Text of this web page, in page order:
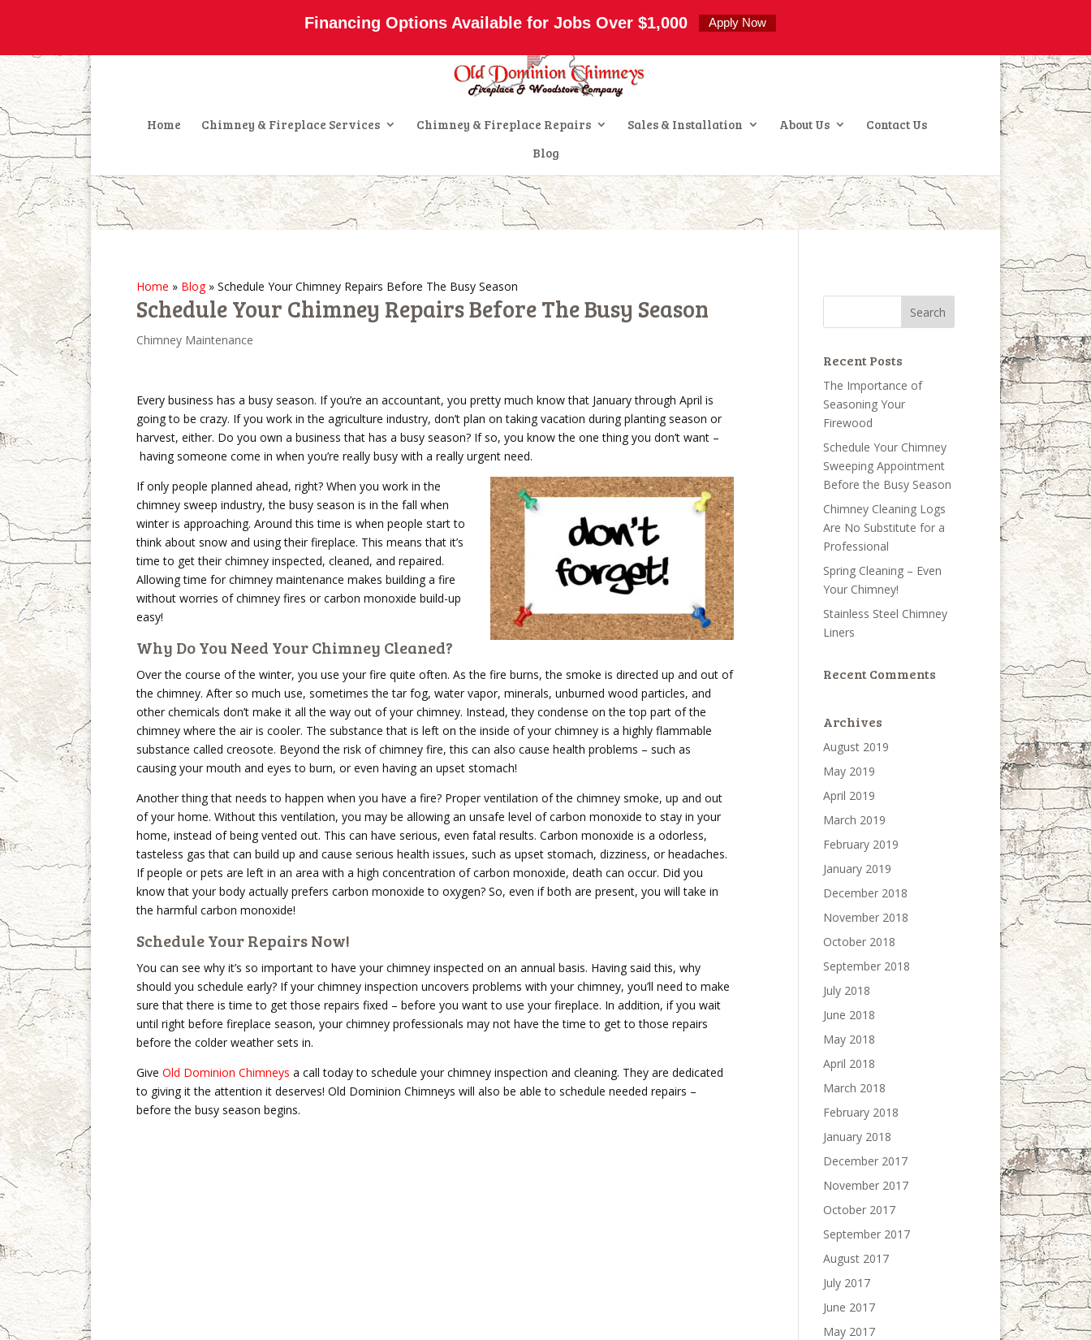
Financing Options Available for Jobs Over $1,000 Apply Now
Home Chimney & Fireplace Services Chimney & Fireplace Repairs Sales & Installation About Us
Contact Us
Blog
Home » Blog» Schedule Your Chimney Repairs Before The Busy Season
Schedule Your Chimney Repairs Before The Busy Season
Chimney Maintenance
Every business has a busy season. If you’re an accountant, you pretty much know that January through April is
going to be crazy. If you work in the agriculture industry, don’t plan on taking vacation during planting season or
harvest, either. Do you own a business that has a busy season? If so, you know the one thing you don’t want –
having someone come in when you’re really busy with a really urgent need.
If only people planned ahead, right? When you work in the
chimney sweep industry, the busy season is in the fall when
winter is approaching. Around this time is when people start to
think about snow and using their fireplace. This means that it’s
time to get their chimney inspected, cleaned, and repaired.
Allowing time for chimney maintenance makes building a fire
without worries of chimney fires or carbon monoxide build-up
easy!
Why Do You Need Your Chimney Cleaned?
Over the course of the winter, you use your fire quite often. As the fire burns, the smoke is directed up and out of
the chimney. After so much use, sometimes the tar fog, water vapor, minerals, unburned wood particles, and
other chemicals don’t make it all the way out of your chimney. Instead, they condense on the top part of the
chimney where the air is cooler. The substance that is left on the inside of your chimney is a highly flammable
substance called creosote. Beyond the risk of chimney fire, this can also cause health problems – such as
causing your mouth and eyes to burn, or even having an upset stomach!
Another thing that needs to happen when you have a fire? Proper ventilation of the chimney smoke, up and out
of your home. Without this ventilation, you may be allowing an unsafe level of carbon monoxide to stay in your
home, instead of being vented out. This can have serious, even fatal results. Carbon monoxide is a odorless,
tasteless gas that can build up and cause serious health issues, such as upset stomach, dizziness, or headaches.
If people or pets are left in an area with a high concentration of carbon monoxide, death can occur. Did you
know that your body actually prefers carbon monoxide to oxygen? So, even if both are present, you will take in
the harmful carbon monoxide!
Schedule Your Repairs Now!
You can see why it’s so important to have your chimney inspected on an annual basis. Having said this, why
should you schedule early? If your chimney inspection uncovers problems with your chimney, you’ll need to make
sure that there is time to get those repairs fixed – before you want to use your fireplace. In addition, if you wait
until right before fireplace season, your chimney professionals may not have the time to get to those repairs
before the colder weather sets in.
Give Old Dominion Chimneys a call today to schedule your chimney inspection and cleaning. They are dedicated
to giving it the attention it deserves! Old Dominion Chimneys will also be able to schedule needed repairs –
before the busy season begins.
Recent Posts
The Importance of
Seasoning Your
Firewood
Schedule Your Chimney
Sweeping Appointment
Before the Busy Season
Chimney Cleaning Logs
Are No Substitute for a
Professional
Spring Cleaning – Even
Your Chimney!
Stainless Steel Chimney
Liners
Recent Comments
Archives
August 2019
May 2019
April 2019
March 2019
February 2019
January 2019
December 2018
November 2018
October 2018
September 2018
July 2018
June 2018
May 2018
April 2018
March 2018
February 2018
January 2018
December 2017
November 2017
October 2017
September 2017
August 2017
July 2017
June 2017
May 2017